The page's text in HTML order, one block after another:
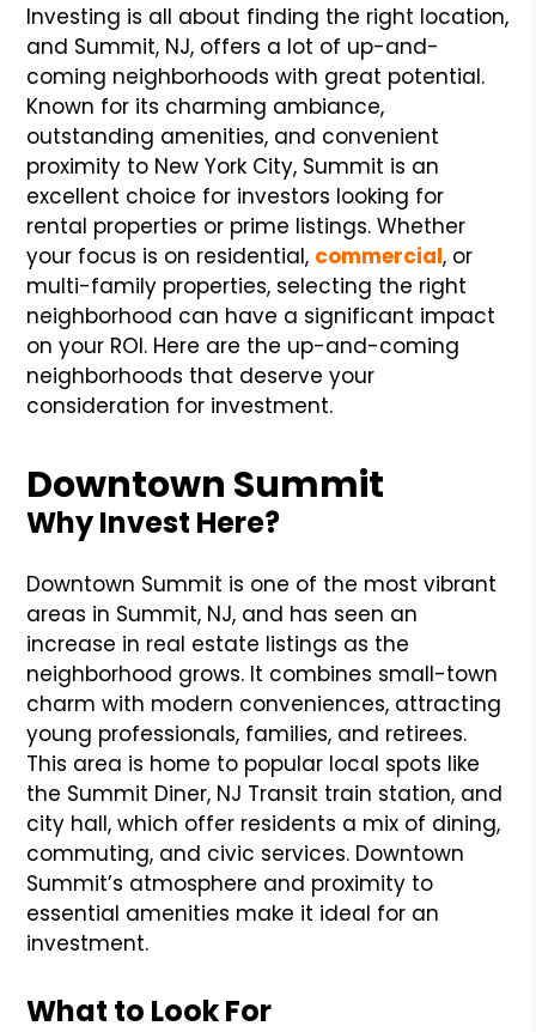
Investing is all about finding the right location,
and Summit, NJ, offers a lot of up-and-
coming neighborhoods with great potential.
Known for its charming ambiance,
outstanding amenities, and convenient
proximity to New York City, Summit is an
excellent choice for investors looking for
rental properties or prime listings. Whether
your focus is on residential, commercial, or
multi-family properties, selecting the right
neighborhood can have a significant impact
on your ROI. Here are the up-and-coming
neighborhoods that deserve your
consideration for investment.
Downtown Summit
Why Invest Here?
Downtown Summit is one of the most vibrant
areas in Summit, NJ, and has seen an
increase in real estate listings as the
neighborhood grows. It combines small-town
charm with modern conveniences, attracting
young professionals, families, and retirees.
This area is home to popular local spots like
the Summit Diner, NJ Transit train station, and
city hall, which offer residents a mix of dining,
commuting, and civic services. Downtown
Summit’s atmosphere and proximity to
essential amenities make it ideal for an
investment.
What to Look For